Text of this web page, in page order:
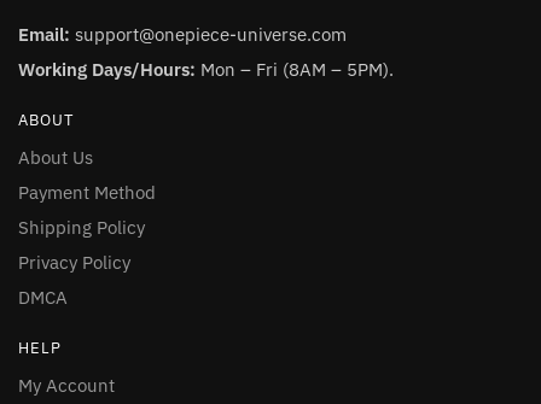
Email: support@onepiece-universe.com
Working Days/Hours: Mon – Fri (8AM – 5PM).
ABOUT
About Us
Payment Method
Shipping Policy
Privacy Policy
DMCA
HELP
My Account